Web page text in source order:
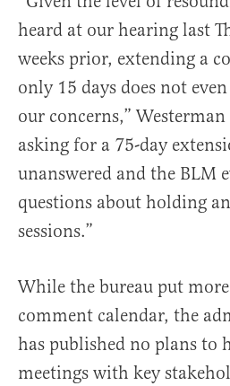
heard at our hearing last
weeks prior, extending a
only 15 days does not
our concerns,”
asking for a 75-day
unanswered and the BLM
questions about holding
sessions.”
While the bureau put
comment calendar, the
has published no plans to
meetings with key